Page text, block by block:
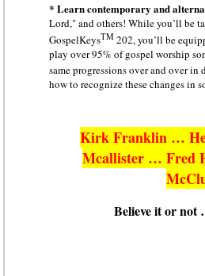
* Learn contemporary and
Lord," and others! While you’ll be
GospelKeysTM 202, you’ll be
play over 95% of gospel worship
same progressions over and over in
how to recognize these changes in
Kirk Franklin …
Mcallister … Fred
Believe it or not